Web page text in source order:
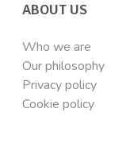
ABOUT US
Who we are
Our philosophy
Privacy policy
Cookie policy